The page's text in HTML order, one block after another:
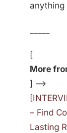
anything
[
More
] —>
– Find
Lasting